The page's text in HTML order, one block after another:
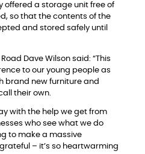
offered a storage unit free of
so that the contents of the
and stored safely until
Dave Wilson said: “This
to our young people as
brand new furniture and
their own.
with the help we get from
who see what we do
to make a massive
– it’s so heartwarming